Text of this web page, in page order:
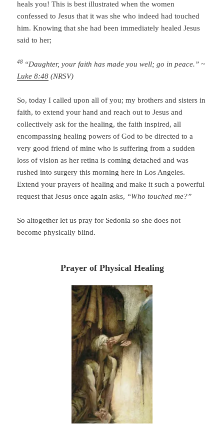
heals you! This is best illustrated when the women
confessed to Jesus that it was she who indeed had touched
him. Knowing that she had been immediately healed Jesus
said to her;
48 “Daughter, your faith has made you well; go in peace.” ~
Luke 8:48 (NRSV)
So, today I called upon all of you; my brothers and sisters in
faith, to extend your hand and reach out to Jesus and
collectively ask for the healing, the faith inspired, all
encompassing healing powers of God to be directed to a
very good friend of mine who is suffering from a sudden
loss of vision as her retina is coming detached and was
rushed into surgery this morning here in Los Angeles.
Extend your prayers of healing and make it such a powerful
request that Jesus once again asks, “Who touched me?”
So altogether let us pray for Sedonia so she does not
become physically blind.
Prayer of Physical Healing